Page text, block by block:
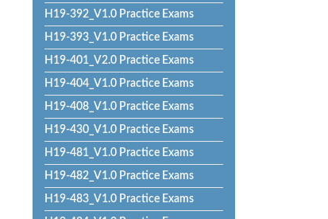
H19-392_V1.0 Practice Exams
H19-393_V1.0 Practice Exams
H19-401_V2.0 Practice Exams
H19-404_V1.0 Practice Exams
H19-408_V1.0 Practice Exams
H19-430_V1.0 Practice Exams
H19-481_V1.0 Practice Exams
H19-482_V1.0 Practice Exams
H19-483_V1.0 Practice Exams